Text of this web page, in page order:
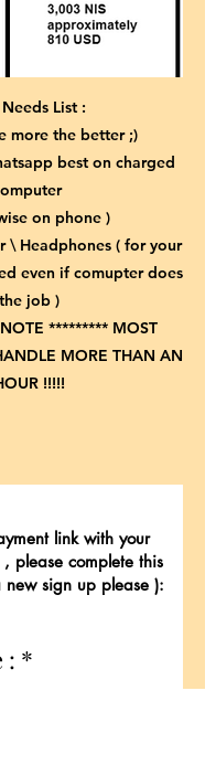
List :
more the better ;)
best on charged
on phone )
\ Headphones ( for your
even if comupter does
the job )
********* MOST
MORE THAN AN
!!!!!
link with your
please complete this
sign up please ):
: